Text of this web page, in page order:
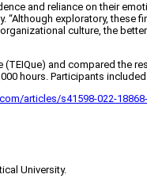
and reliance on their
“Although exploratory,
culture, the
and compared the
hours. Participants
articles/s41598-022-
University.